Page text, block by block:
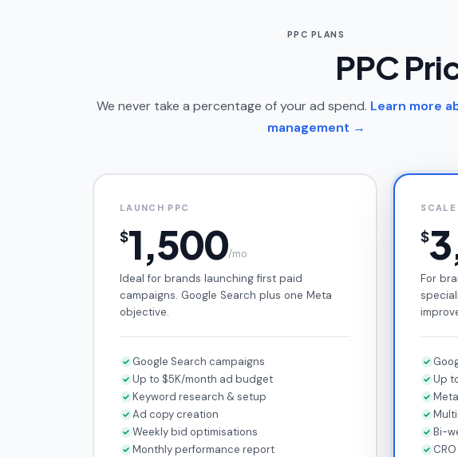
PPC PLANS
PPC
We never take a percentage of your ad spend. Learn more
management →
LAUNCH PPC
$1,500/mo
Ideal for brands launching first paid
campaigns. Google Search plus one Meta
objective.
Google Search campaigns
Up to $5K/month ad budget
Keyword research & setup
Ad copy creation
Weekly bid optimisations
Monthly performance report
SCALE
$
For
Up
Bi-